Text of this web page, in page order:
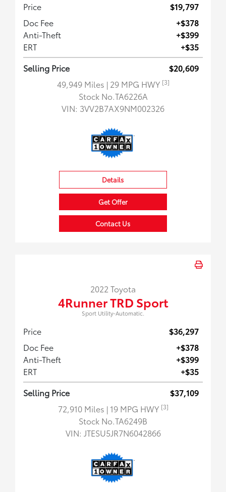
Price
$19,797
Doc Fee
+$378
Anti-Theft
+$399
ERT
+$35
Selling Price
$20,609
49,949 Miles | 29 MPG HWY [3]
Stock No.TA6226A
VIN: 3VV2B7AX9NM002326
Details
Get Offer
Contact Us
2022 Toyota
4Runner TRD Sport
Sport Utility-Automatic.
Price
$36,297
Doc Fee
+$378
Anti-Theft
+$399
ERT
+$35
Selling Price
$37,109
72,910 Miles | 19 MPG HWY [3]
Stock No.TA6249B
VIN: JTESU5JR7N6042866